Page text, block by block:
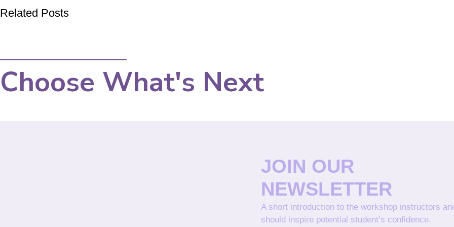
Related Posts
Choose What's Next
JOIN OUR
NEWSLETTER
A short introduction to the workshop instructors
should inspire potential student’s confidence.